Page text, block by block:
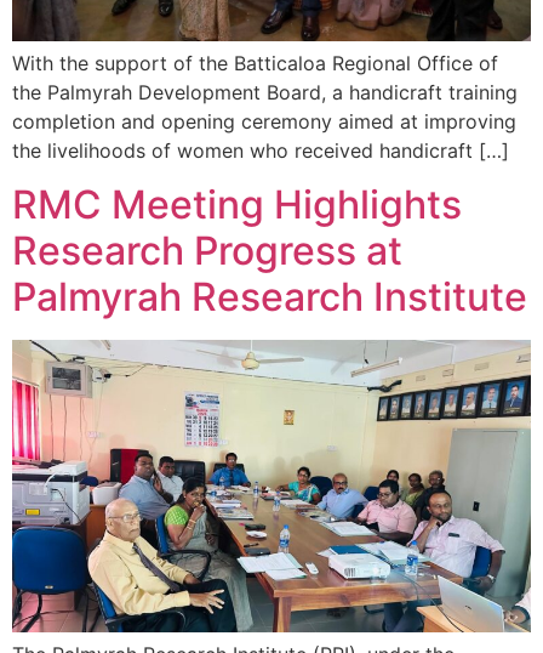
With the support of the Batticaloa Regional Office of
the Palmyrah Development Board, a handicraft training
completion and opening ceremony aimed at improving
the livelihoods of women who received handicraft […]
RMC Meeting Highlights
Research Progress at
Palmyrah Research Institute